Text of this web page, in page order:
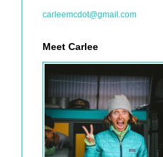
carleemcdot@gmail.com
Meet Carlee